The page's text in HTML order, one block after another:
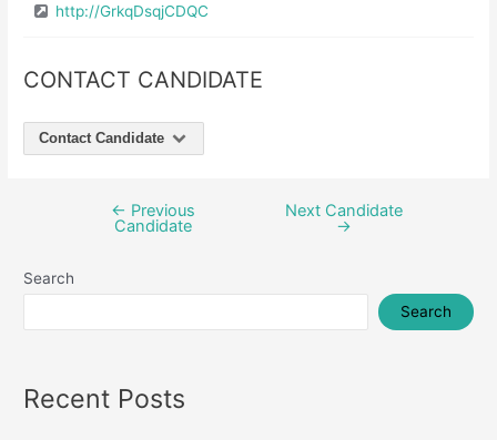
http://GrkqDsqjCDQC
CONTACT CANDIDATE
Contact Candidate
← Previous
Candidate
Next Candidate
→
Search
Search
Recent Posts